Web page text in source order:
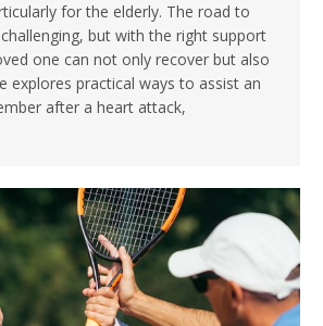
for the elderly. The road to
but with the right support
one can not only recover but also
explores practical ways to assist an
after a heart attack,